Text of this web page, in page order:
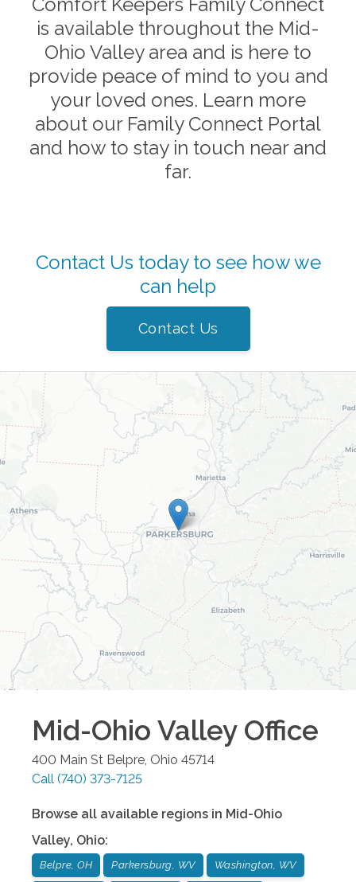
is available throughout the Mid-
Ohio Valleyarea and is here to
provide peace of mind to you and
your loved ones. Learn more
about our Family Connect Portal
and how to stay in touch near and
far.
Contact Us today to see how we
can help
Contact Us
Mid-Ohio ValleyOffice
400 Main St Belpre, Ohio 45714
Call (740) 373-7125
Browse all available regions in Mid-Ohio
Valley, Ohio:
Belpre, OH Parkersburg, WV Washington, WV